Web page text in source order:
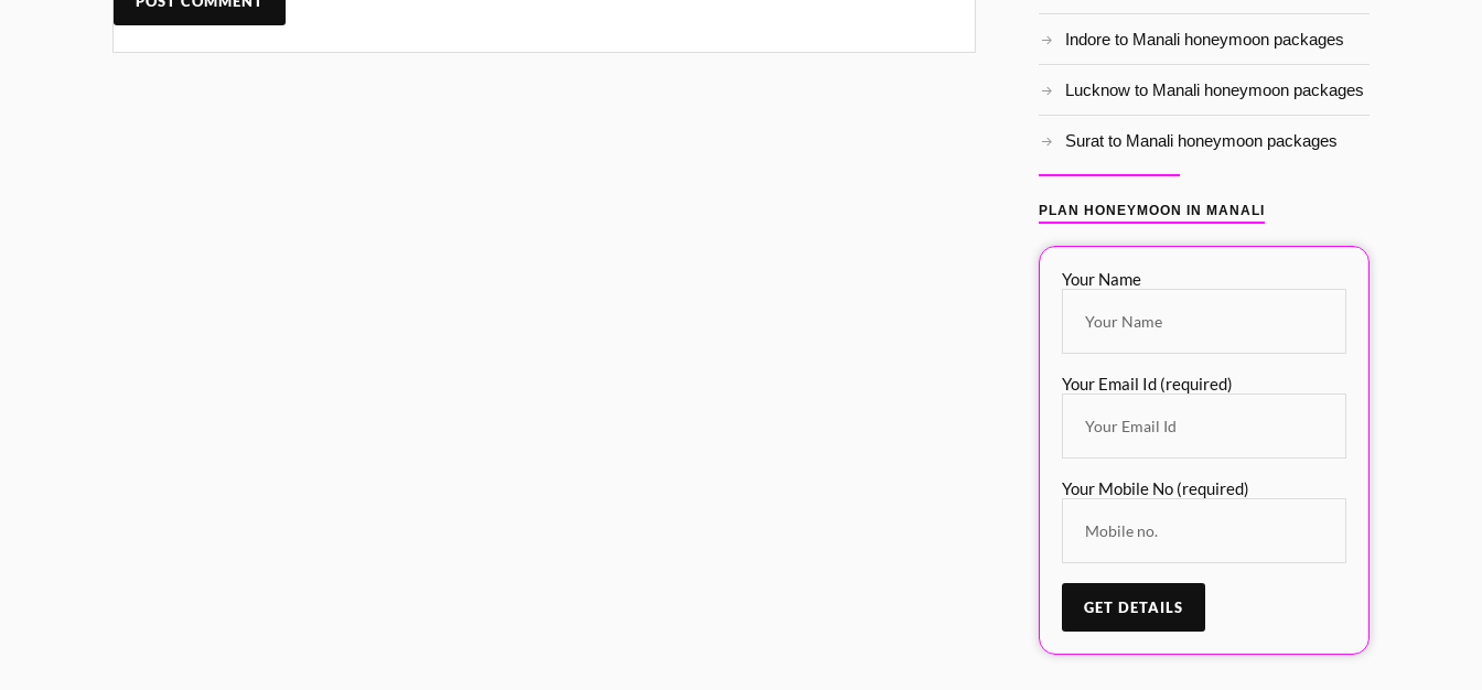
Indore to Manali honeymoon packages
Lucknow to Manali honeymoon packages
Surat to Manali honeymoon packages
PLAN HONEYMOON IN MANALI
Your Name
Your Email Id (required)
Your Mobile No (required)